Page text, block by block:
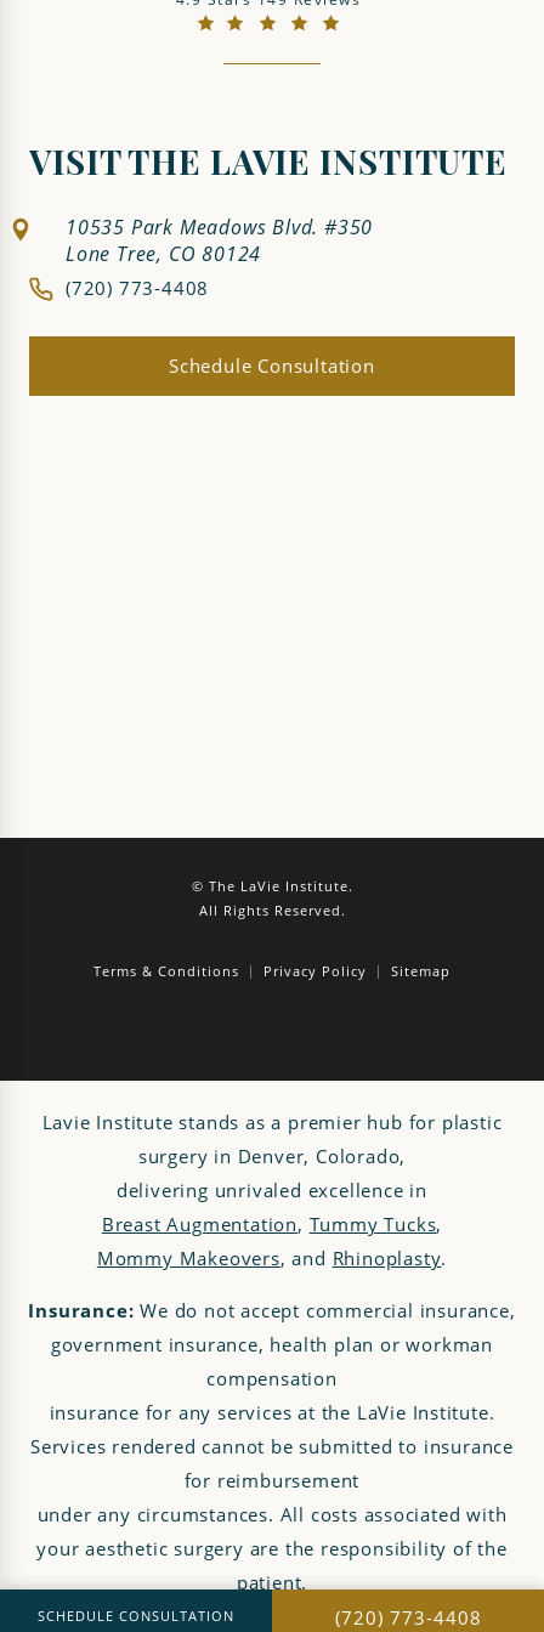
SCHEDULE CONSULTATION (720) 773-4408
(Opens in a new tab)
VISIT THE LAVIE INSTITUTE
10535 Park Meadows Blvd. #350
Lone Tree, CO 80124
(720) 773-4408
Schedule Consultation
© The LaVie Institute.
All Rights Reserved.
Terms & Conditions Privacy Policy Sitemap
Lavie Institute stands as a premier hub for plastic
surgery in Denver, Colorado,
delivering unrivaled excellence in
Breast Augmentation, Tummy Tucks,
Mommy Makeovers, and Rhinoplasty.
Insurance: We do not accept commercial insurance,
government insurance, health plan or workman
compensation
insurance for any services at the LaVie Institute.
Services rendered cannot be submitted to insurance
for reimbursement
under any circumstances. All costs associated with
your aesthetic surgery are the responsibility of the
patient.